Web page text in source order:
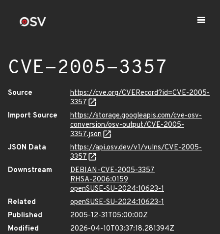
CVE-2005-3357
Source
https://cve.org/CVERecord?id=CVE-2005-
3357
Import Source
https://storage.googleapis.com/cve-osv-
conversion/osv-output/CVE-2005-
3357.json
JSON Data
https://api.osv.dev/v1/vulns/CVE-2005-
3357
Downstream
DEBIAN-CVE-2005-3357
RHSA-2006:0159
openSUSE-SU-2024:10623-1
Related
openSUSE-SU-2024:10623-1
Published
2005-12-31T05:00:00Z
Modified
2026-04-10T03:37:18.281394Z